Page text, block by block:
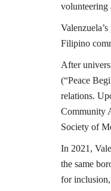
volunteering
Filipino
After
(“Peace
relations.
Community
Society of
In 2021,
the same
for